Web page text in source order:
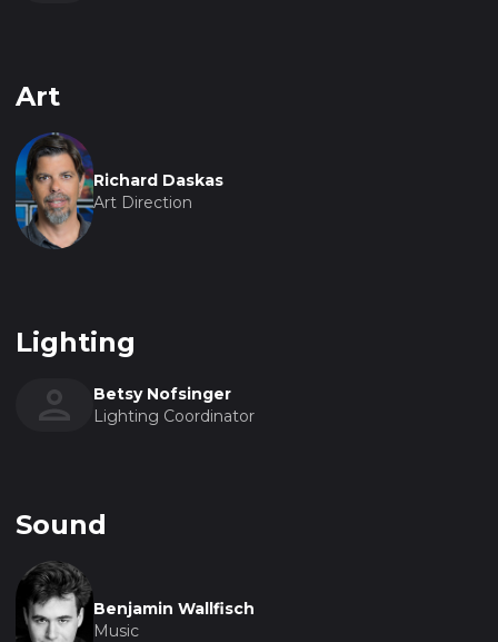
Art
Richard Daskas
Art Direction
Lighting
Betsy Nofsinger
Lighting Coordinator
Sound
Benjamin Wallfisch
Music